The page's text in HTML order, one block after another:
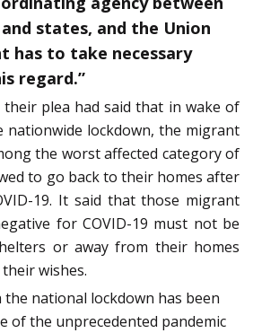
states, and the Union
has to take necessary
regard.”
their plea had said that in wake of
lockdown, the migrant
the worst affected category of
to go back to their homes after
19. It said that those migrant
for COVID-19 must not be
or away from their homes
wishes.
national lockdown has been
of the unprecedented pandemic